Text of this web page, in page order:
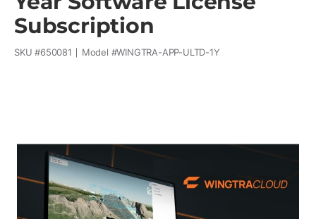
Subscription
SKU #650081 Model #WINGTRA-APP-ULTD-1Y